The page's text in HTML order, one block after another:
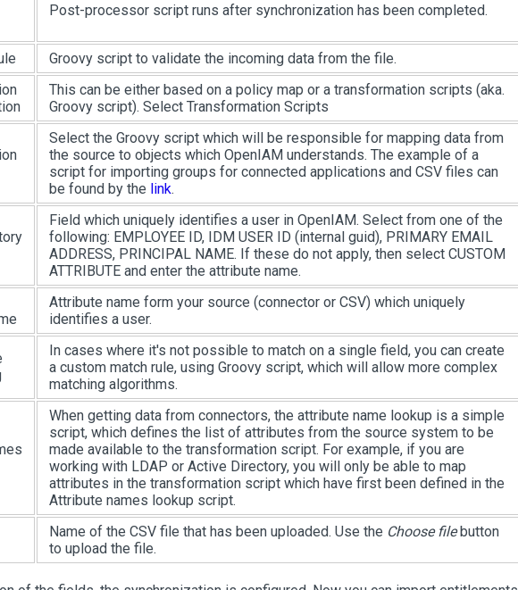
Post-processor script runs after synchronization has been completed.
Groovy script to validate the incoming data from the file.
This can be either based on a policy map or a transformation scripts (aka.
Groovy script). Select Transformation Scripts
Select the Groovy script which will be responsible for mapping data from
the source to objects which OpenIAM understands. The example of a
script for importing groups for connected applications and CSV files can
be found by the link.
Field which uniquely identifies a user in OpenIAM. Select from one of the
following: EMPLOYEE ID, IDM USER ID (internal guid), PRIMARY EMAIL
ADDRESS, PRINCIPAL NAME. If these do not apply, then select CUSTOM
ATTRIBUTE and enter the attribute name.
Attribute name form your source (connector or CSV) which uniquely
identifies a user.
In cases where it's not possible to match on a single field, you can create
a custom match rule, using Groovy script, which will allow more complex
matching algorithms.
When getting data from connectors, the attribute name lookup is a simple
script, which defines the list of attributes from the source system to be
made available to the transformation script. For example, if you are
working with LDAP or Active Directory, you will only be able to map
attributes in the transformation script which have first been defined in the
Attribute names lookup script.
Name of the CSV file that has been uploaded. Use the Choose filebutton
to upload the file.